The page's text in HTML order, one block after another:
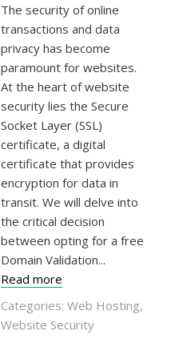
The security of online
transactions and data
privacy has become
paramount for websites.
At the heart of website
security lies the Secure
Socket Layer (SSL)
certificate, a digital
certificate that provides
encryption for data in
transit. We will delve into
the critical decision
between opting for a free
Domain Validation...
Read more
Categories: Web Hosting,
Website Security